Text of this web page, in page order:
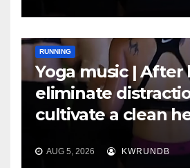
RUNNING
Yoga music | After
eliminate
cultivate a clean
AUG 5, 2026 KWRUNDB